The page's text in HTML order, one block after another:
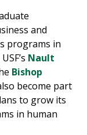
and
programs in
Nault
Bishop
become part
to grow its
in human